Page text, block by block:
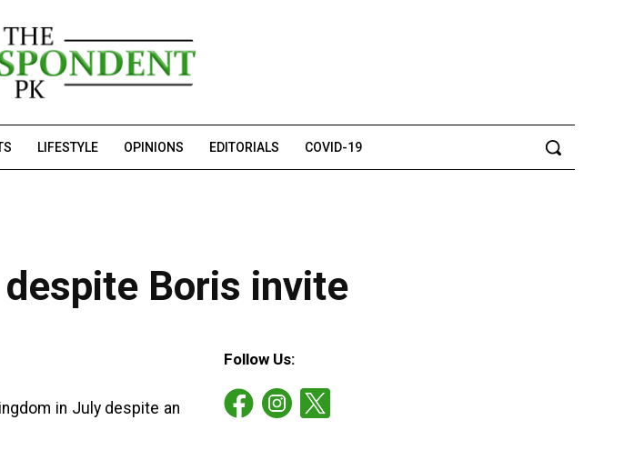
LIFESTYLE OPINIONS EDITORIALS COVID-19
Boris invite
in July despite an
Follow Us: